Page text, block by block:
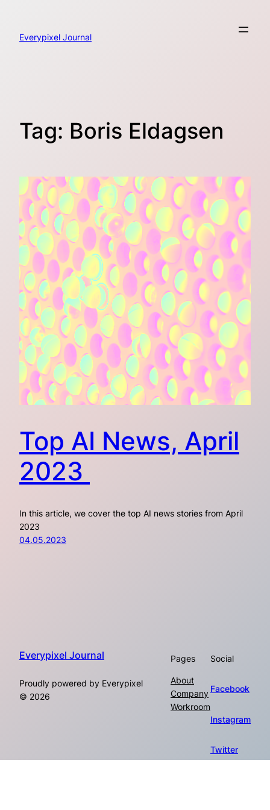
content
Everypixel Journal
Tag: Boris Eldagsen
Top AI News, April
2023
In this article, we cover the top AI news stories from April
2023
04.05.2023
Everypixel Journal
Proudly powered by Everypixel
© 2026
Pages
About
Company
Workroom
Social
Facebook
Instagram
Twitter